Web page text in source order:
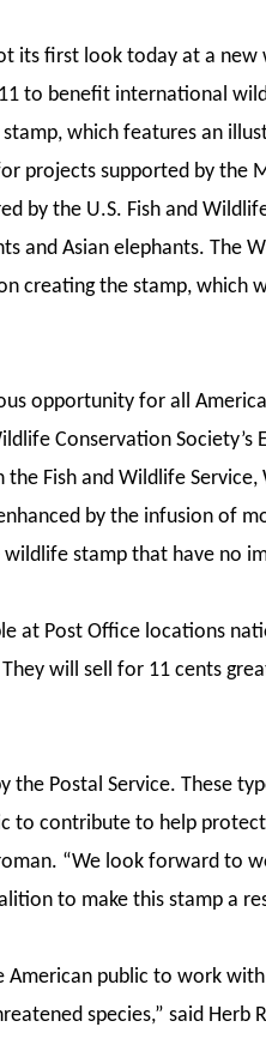
its first look today at a
to benefit international
stamp, which features an
projects supported by the
by the U.S. Fish and
and Asian elephants. The
creating the stamp, which
opportunity for all
Conservation Society’s
Fish and Wildlife Service,
by the infusion of
stamp that have no
at Post Office locations
will sell for 11 cents
the Postal Service. These
to contribute to help
“We look forward to
to make this stamp a
public to work
species,” said Herb